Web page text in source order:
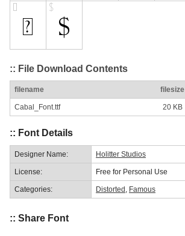
:: File Download Contents
filename filesize
Cabal_Font.ttf 20 KB
:: Font Details
Designer Name: Holitter Studios
License: Free for Personal Use
Categories: Distorted Famous
:: Share Font